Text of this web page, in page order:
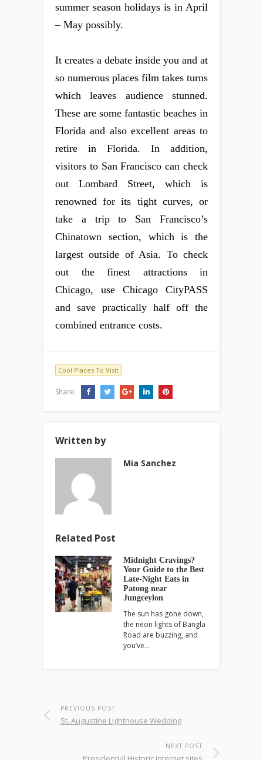
summer season holidays is in April
– May possibly.
It creates a debate inside you and at
so numerous places film takes turns
which leaves audience stunned.
These are some fantastic beaches in
Florida and also excellent areas to
retire in Florida. In addition,
visitors to San Francisco can check
out Lombard Street, which is
renowned for its tight curves, or
take a trip to San Francisco’s
Chinatown section, which is the
largest outside of Asia. To check
out the finest attractions in
Chicago, use Chicago CityPASS
and save practically half off the
combined entrance costs.
Cool Places To Visit
Share:
Written by
Mia Sanchez
Related Post
Midnight Cravings?
Your Guide to the Best
Late-Night Eats in
Patong near
Jungceylon
The sun has gone down,
the neon lights of Bangla
Road are buzzing, and
you’ve…
PREVIOUS POST
St. Augustine Lighthouse Wedding
NEXT POST